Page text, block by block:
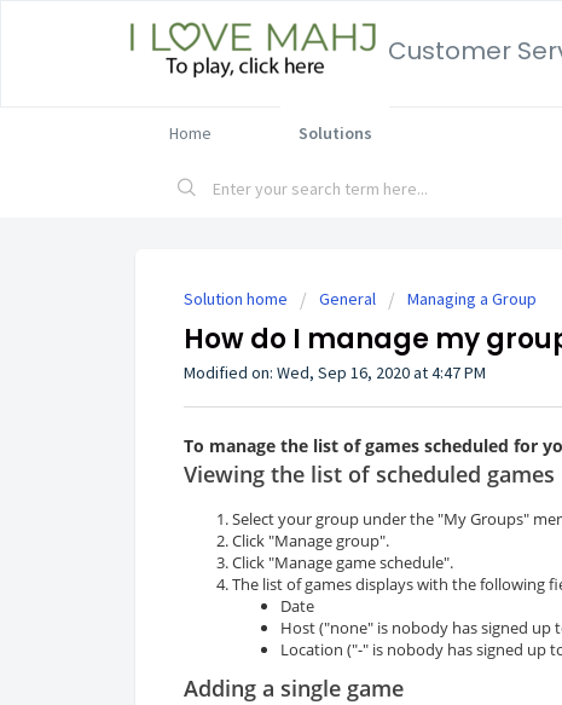
Customer
Home Solutions
Solution home General Managing a Group
How do I manage my
Modified on: Wed, Sep 16, 2020 at 4:47 PM
To manage the list of games scheduled for
Viewing the list of scheduled games
Select your group under the "My Groups"
Click "Manage group".
Click "Manage game schedule".
The list of games displays with the following
Date
Host ("none" is nobody has signed up
Location ("-" is nobody has signed up
Adding a single game